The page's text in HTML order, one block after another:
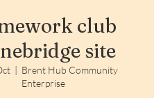
club
site
  |
Brent Hub Community
Enterprise